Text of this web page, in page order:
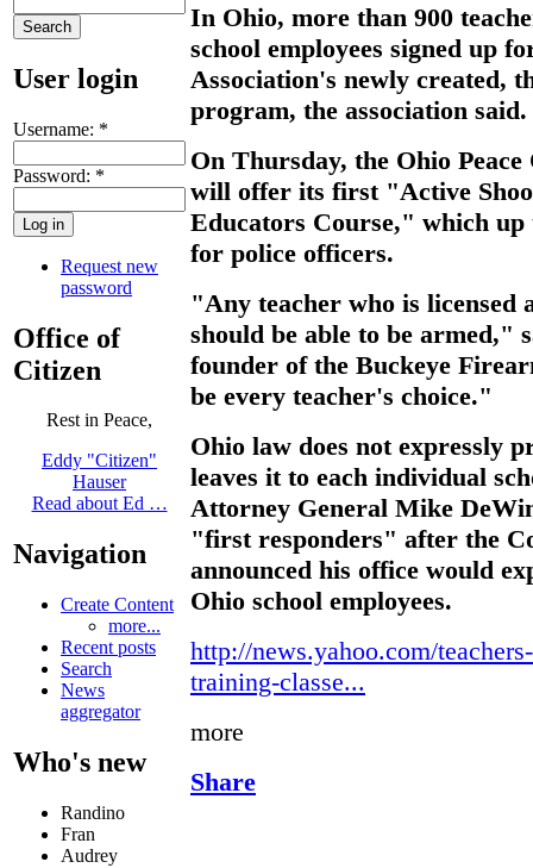
User login
Username: *
Password: *
Request new
password
Office of
Citizen
Rest in Peace,
Eddy "Citizen"
Hauser
Read about Ed …
Navigation
Create Content
more...
Recent posts
Search
News
aggregator
Who's new
Randino
Fran
Audrey
In Ohio, more than 900
school employees signed up
Association's newly created,
program, the association said.
On Thursday, the Ohio
will offer its first "Active
Educators Course," which up
for police officers.
"Any teacher who is licensed
should be able to be armed,"
founder of the Buckeye
be every teacher's choice."
Ohio law does not expressly
leaves it to each individual
Attorney General Mike
"first responders" after the
announced his office would
Ohio school employees.
http://news.yahoo.com/
training-classe...
more
Share